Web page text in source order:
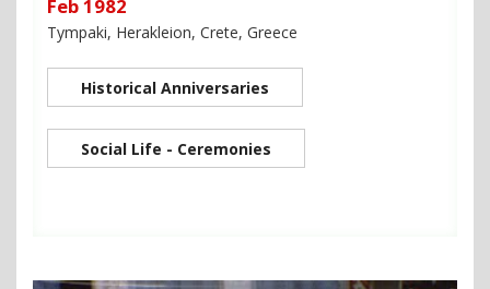
Feb 1982
Tympaki, Herakleion, Crete, Greece
Historical Anniversaries
Social Life - Ceremonies